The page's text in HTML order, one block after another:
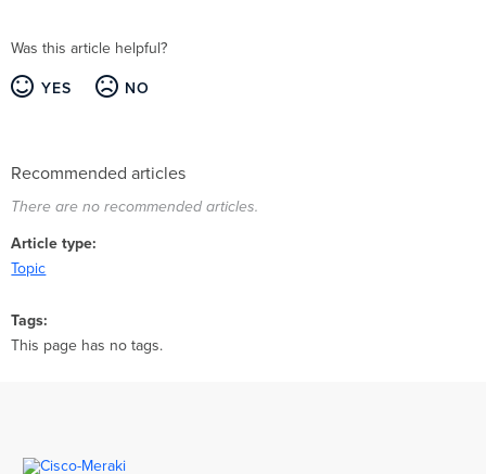
Was this article helpful?
YES NO
Recommended articles
There are no recommended articles.
Article type
Topic
Tags
This page has no tags.